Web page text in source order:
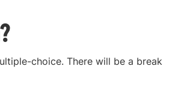
choice. There will be a break